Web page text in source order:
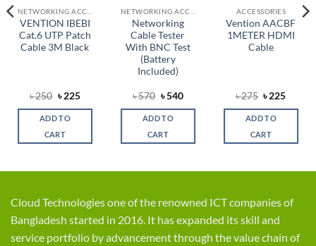
VENTION IBEBI
Cat.6 UTP Patch
Cable 3M Black
৳250 Original
was:
৳ 250.
৳225Current
is:
ADD TO
CART
Networking
Cable Tester
With BNC Test
(Battery
Included)
৳570 Original
was:
৳ 570.
৳540Current
is:
ADD TO
CART
ACCESSORIES
Vention AACBF
1METER HDMI
Cable
৳275 Original
was:
৳ 275.
৳225
is:
ADD TO
CART
Cloud Technologies one of the renowned ICT companies of
Bangladesh started in 2016. It has expanded its skill and
service portfolio by advancement through the value chain of